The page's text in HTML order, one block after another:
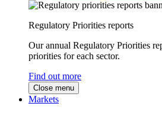
Regulatory Priorities reports
Our annual Regulatory Priorities
priorities for each sector.
Find out more
Close menu
Markets